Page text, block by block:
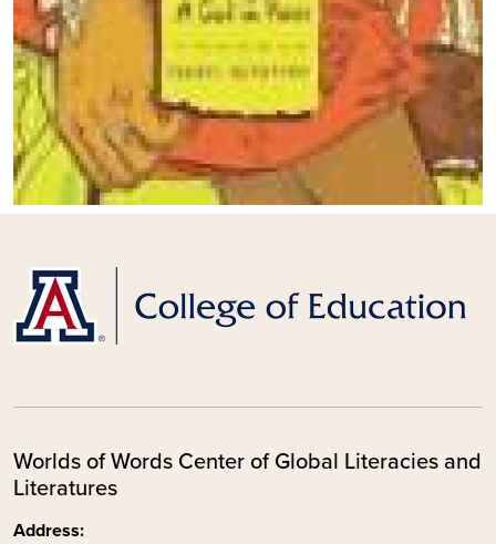
Worlds of Words Center of Global Literacies and
Literatures
Address: